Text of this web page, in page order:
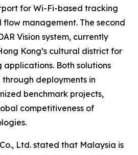
for Wi-Fi-based tracking
management. The second
Vision system, currently
Kong’s cultural district for
applications. Both solutions
deployments in
benchmark projects,
competitiveness of
Ltd. stated that Malaysia is